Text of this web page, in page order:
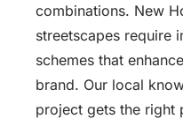
combinations. New
streetscapes require
schemes that
brand. Our local
project gets the right